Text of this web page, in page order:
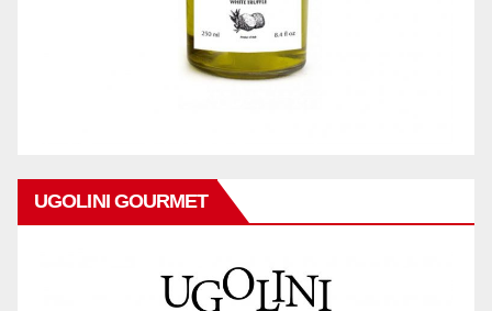
UGOLINI GOURMET